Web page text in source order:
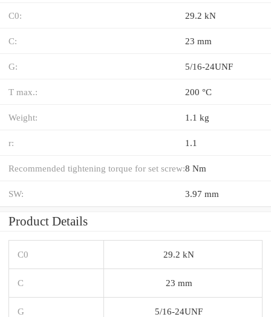
C0: 29.2 kN
C: 23 mm
G: 5/16-24UNF
T max.: 200 °C
Weight: 1.1 kg
r: 1.1
Recommended tightening torque for set screw:8 Nm
SW: 3.97 mm
Product Details
C0 29.2 kN
C 23 mm
G 5/16-24UNF